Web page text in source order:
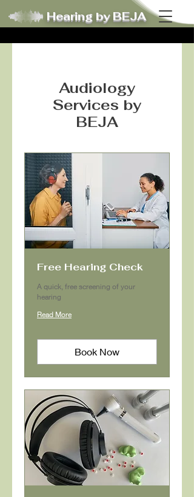
Hearing by BEJA
Audiology
Services by
BEJA
Free Hearing Check
A quick, free screening of your
hearing
Read More
Book Now